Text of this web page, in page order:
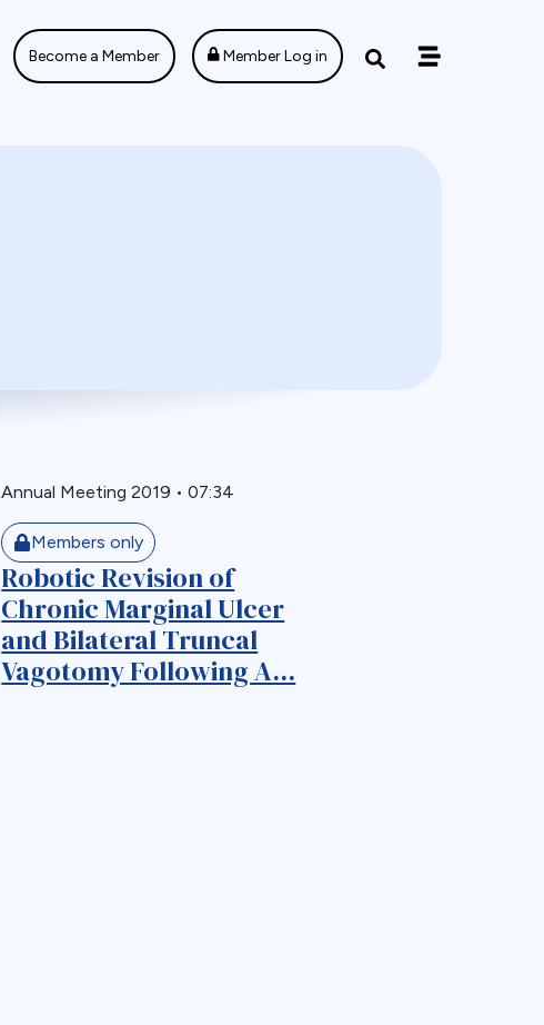
Become a Member Member Log in
Annual Meeting 2019 •07:34
Members only
Robotic Revision of
Chronic Marginal Ulcer
and Bilateral Truncal
Vagotomy Following A...